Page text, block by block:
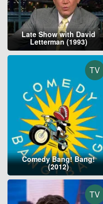
Late Show with David
Letterman (1993)
TV
Comedy Bang! Bang!
(2012)
TV